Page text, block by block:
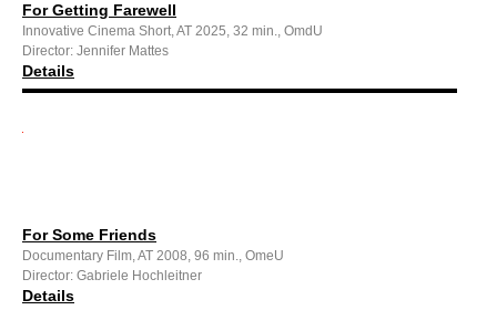
For Getting Farewell
Innovative Cinema Short, AT 2025, 32 min., OmdU
Director: Jennifer Mattes
Details
For Some Friends
Documentary Film, AT 2008, 96 min., OmeU
Director: Gabriele Hochleitner
Details